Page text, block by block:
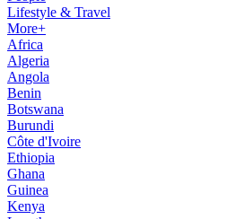
Lifestyle & Travel
More+
Africa
Algeria
Angola
Benin
Botswana
Burundi
Côte d'Ivoire
Ethiopia
Ghana
Guinea
Kenya